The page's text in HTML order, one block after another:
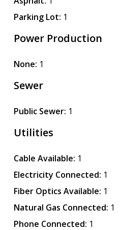
Parking Lot: 1
Power Production
None: 1
Sewer
Public Sewer: 1
Utilities
Cable Available: 1
Electricity Connected: 1
Fiber Optics Available: 1
Natural Gas Connected: 1
Phone Connected: 1